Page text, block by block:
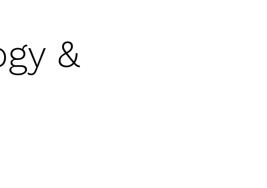
&